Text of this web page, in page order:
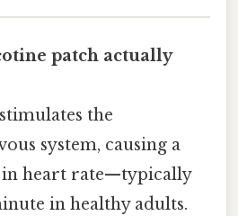
patch actually
the
system, causing a
in heart rate—typically
in healthy adults.